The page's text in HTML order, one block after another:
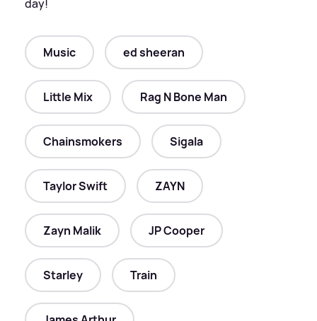
day!
Music ed sheeran
Little Mix Rag N Bone Man
Chainsmokers Sigala
Taylor Swift ZAYN
Zayn Malik JP Cooper
Starley Train